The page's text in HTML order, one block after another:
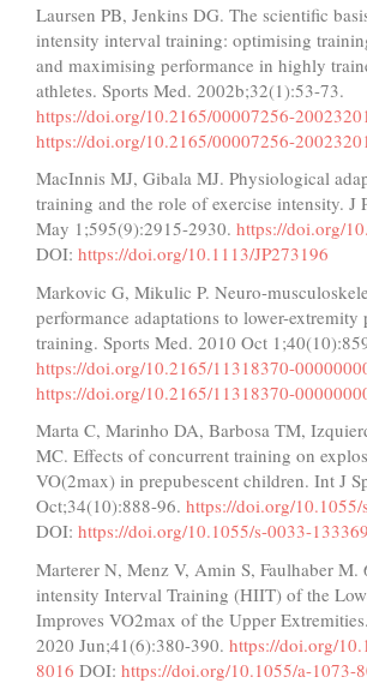
Laursen PB, Jenkins DG. The scientific
intensity interval training: optimising
and maximising performance in highly
athletes. Sports Med. 2002b;32(1):53-73.
https://doi.org/10.2165/00007256-
https://doi.org/10.2165/00007256-
MacInnis MJ, Gibala MJ. Physiological
training and the role of exercise intensity. J
May 1;595(9):2915-2930. https://doi.org/
DOI: https://doi.org/10.1113/JP273196
Markovic G, Mikulic P. Neuro-
performance adaptations to lower-extremity
training. Sports Med. 2010 Oct
https://doi.org/10.2165/11318370-
https://doi.org/10.2165/11318370-
Marta C, Marinho DA, Barbosa TM,
MC. Effects of concurrent training on
VO(2max) in prepubescent children. Int J
Oct;34(10):888-96. https://doi.org/
DOI: https://doi.org/10.1055/s-0033-
Marterer N, Menz V, Amin S, Faulhaber
intensity Interval Training (HIIT) of the
Improves VO2max of the Upper
2020 Jun;41(6):380-390. https://doi.org/
8016 DOI: https://doi.org/10.1055/a-1073-